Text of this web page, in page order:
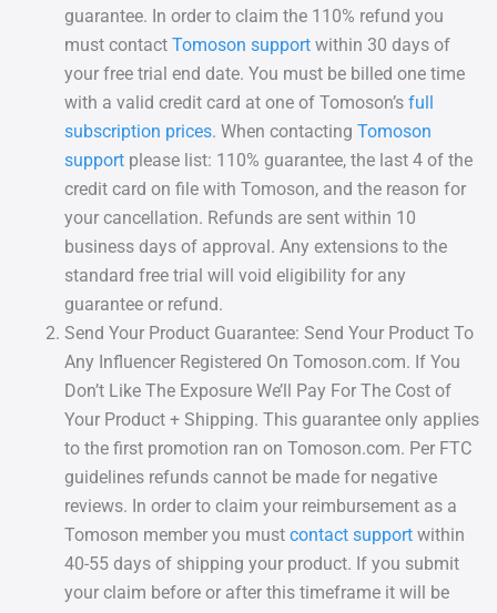
guarantee. In order to claim the 110% refund you
must contact Tomoson support within 30 days of
your free trial end date. You must be billed one time
with a valid credit card at one of Tomoson’s full
subscription prices. When contacting Tomoson
support please list: 110% guarantee, the last 4 of the
credit card on file with Tomoson, and the reason for
your cancellation. Refunds are sent within 10
business days of approval. Any extensions to the
standard free trial will void eligibility for any
guarantee or refund.
Send Your Product Guarantee: Send Your Product To
Any Influencer Registered On Tomoson.com. If You
Don’t Like The Exposure We’ll Pay For The Cost of
Your Product + Shipping. This guarantee only applies
to the first promotion ran on Tomoson.com. Per FTC
guidelines refunds cannot be made for negative
reviews. In order to claim your reimbursement as a
Tomoson member you must contact support within
40-55 days of shipping your product. If you submit
your claim before or after this timeframe it will be